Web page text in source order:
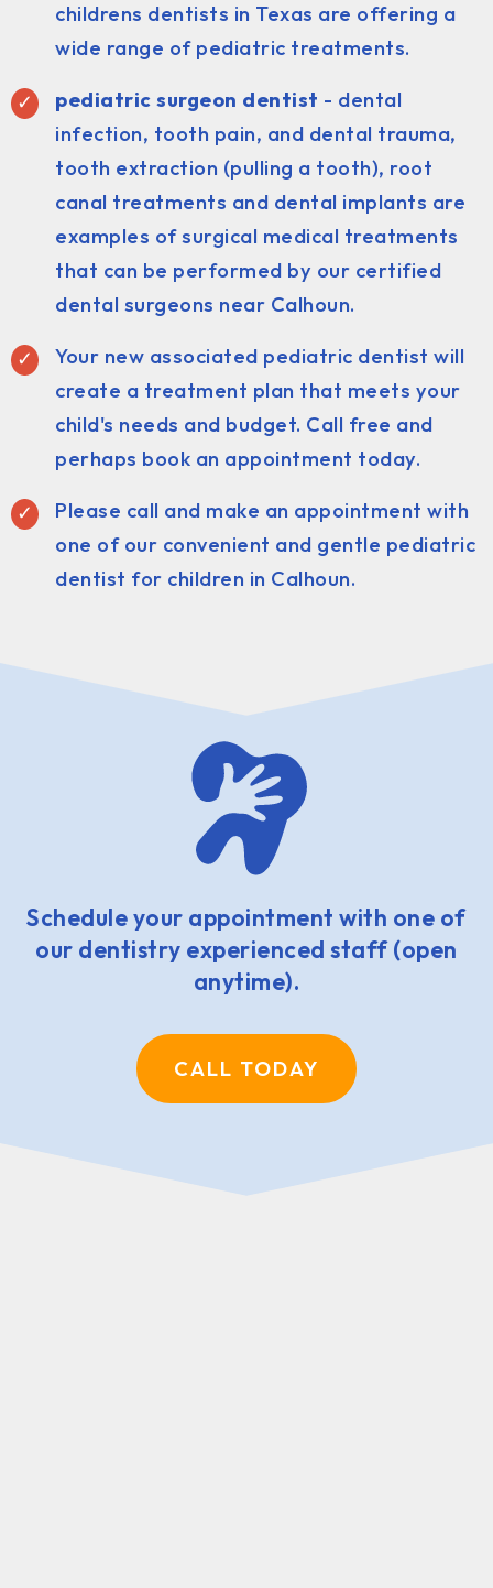
childrens dentists in Texas are offering a
wide range of pediatric treatments.
pediatric surgeon dentist - dental
infection, tooth pain, and dental trauma,
tooth extraction (pulling a tooth), root
canal treatments and dental implants are
examples of surgical medical treatments
that can be performed by our certified
dental surgeons near Calhoun.
Your new associated pediatric dentist will
create a treatment plan that meets your
child's needs and budget. Call free and
perhaps book an appointment today.
Please call and make an appointment with
one of our convenient and gentle pediatric
dentist for children in Calhoun.
Schedule your appointment with one of
our dentistry experienced staff (open
anytime).
CALL TODAY